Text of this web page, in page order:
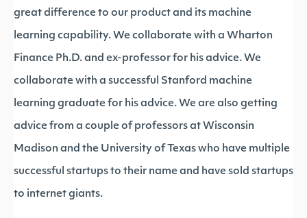
great difference to our product and its machine
learning capability. We collaborate with a Wharton
Finance Ph.D. and ex-professor for his advice. We
collaborate with a successful Stanford machine
learning graduate for his advice. We are also getting
advice from a couple of professors at Wisconsin
Madison and the University of Texas who have multiple
successful startups to their name and have sold startups
to internet giants.